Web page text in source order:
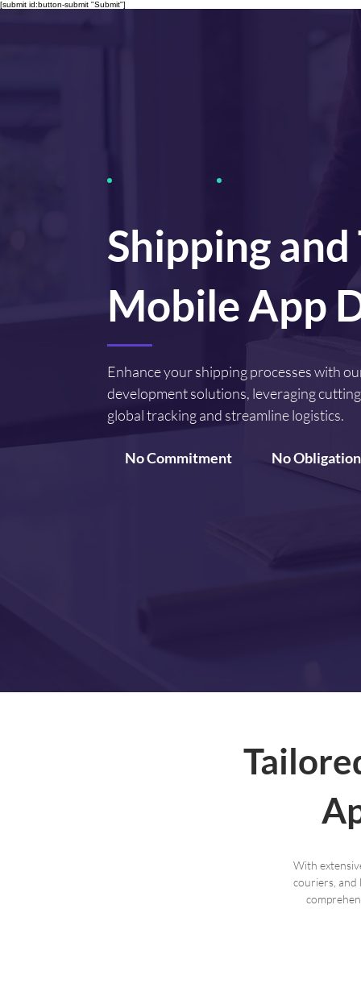
[submit id:button-submit "Submit"]
Shipping
Mobile App
Enhance your shipping processes with
development solutions, leveraging
global tracking and streamline logistics.
No Commitment No
With
couriers, and